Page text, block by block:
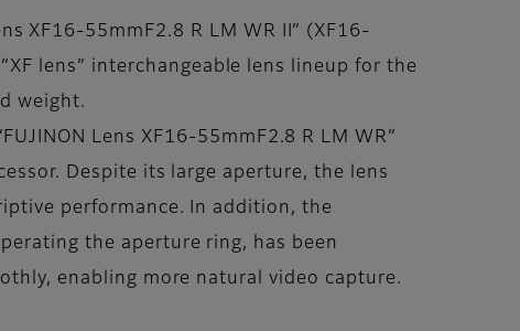
XF16-55mmF2.8 R LM WR II” (XF16-
lens” interchangeable lens lineup for the
weight.
Lens XF16-55mmF2.8 R LM WR”
Despite its large aperture, the lens
performance. In addition, the
the aperture ring, has been
enabling more natural video capture.